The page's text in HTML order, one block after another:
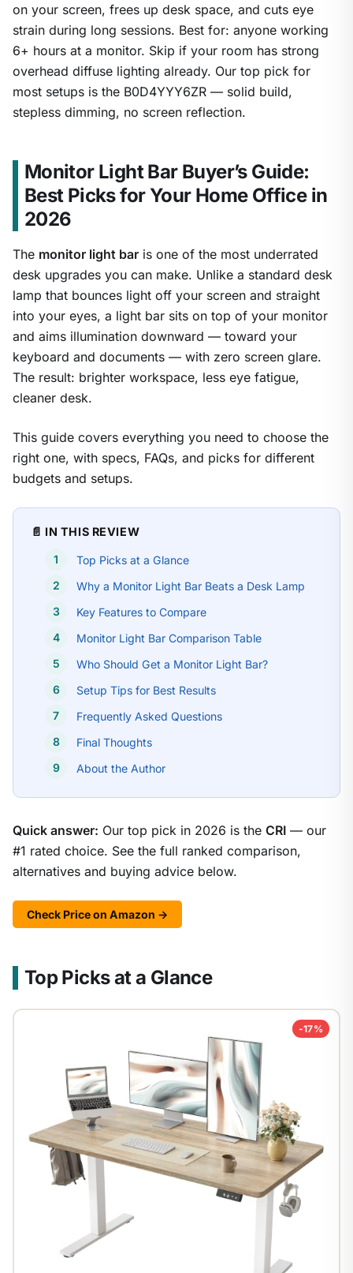
on your screen, frees up desk space, and cuts eye
strain during long sessions. Best for: anyone working
6+ hours at a monitor. Skip if your room has strong
overhead diffuse lighting already. Our top pick for
most setups is the B0D4YYY6ZR — solid build,
stepless dimming, no screen reflection.
Monitor Light Bar Buyer’s Guide:
Best Picks for Your Home Office in
2026
The monitor light bar is one of the most underrated
desk upgrades you can make. Unlike a standard desk
lamp that bounces light off your screen and straight
into your eyes, a light bar sits on top of your monitor
and aims illumination downward — toward your
keyboard and documents — with zero screen glare.
The result: brighter workspace, less eye fatigue,
cleaner desk.
This guide covers everything you need to choose the
right one, with specs, FAQs, and picks for different
budgets and setups.
📄 IN THIS REVIEW
Top Picks at a Glance
Why a Monitor Light Bar Beats a Desk Lamp
Key Features to Compare
Monitor Light Bar Comparison Table
Who Should Get a Monitor Light Bar?
Setup Tips for Best Results
Frequently Asked Questions
Final Thoughts
About the Author
Quick answer: Our top pick in 2026 is the CRI — our
#1 rated choice. See the full ranked comparison,
alternatives and buying advice below.
Check Price on Amazon →
Top Picks at a Glance
-17%